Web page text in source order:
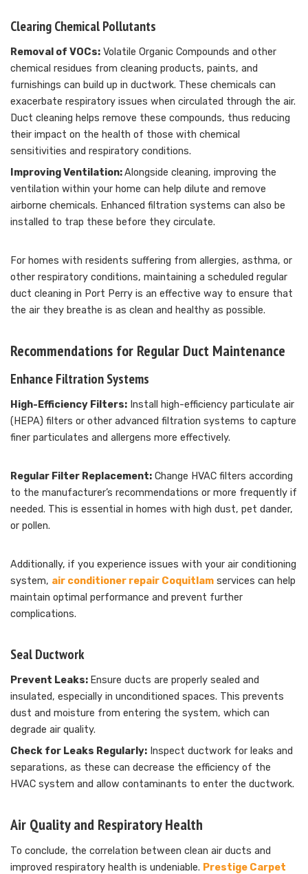
Clearing Chemical Pollutants
Removal of VOCs: Volatile Organic Compounds and other
chemical residues from cleaning products, paints, and
furnishings can build up in ductwork. These chemicals can
exacerbate respiratory issues when circulated through the air.
Duct cleaning helps remove these compounds, thus reducing
their impact on the health of those with chemical
sensitivities and respiratory conditions.
Improving Ventilation:Alongside cleaning, improving the
ventilation within your home can help dilute and remove
airborne chemicals. Enhanced filtration systems can also be
installed to trap these before they circulate.
For homes with residents suffering from allergies, asthma, or
other respiratory conditions, maintaining a scheduled regular
duct cleaning in Port Perry is an effective way to ensure that
the air they breathe is as clean and healthy as possible.
Recommendations for Regular Duct Maintenance
Enhance Filtration Systems
High-Efficiency Filters: Install high-efficiency particulate air
(HEPA) filters or other advanced filtration systems to capture
finer particulates and allergens more effectively.
Regular Filter Replacement: Change HVAC filters according
to the manufacturer’s recommendations or more frequently if
needed. This is essential in homes with high dust, pet dander,
or pollen.
Additionally, if you experience issues with your air conditioning
system, air conditioner repair Coquitlam services can help
maintain optimal performance and prevent further
complications.
Seal Ductwork
Prevent Leaks: Ensure ducts are properly sealed and
insulated, especially in unconditioned spaces. This prevents
dust and moisture from entering the system, which can
degrade air quality.
Check for Leaks Regularly: Inspect ductwork for leaks and
separations, as these can decrease the efficiency of the
HVAC system and allow contaminants to enter the ductwork.
Air Quality and Respiratory Health
To conclude, the correlation between clean air ducts and
improved respiratory health is undeniable. Prestige Carpet